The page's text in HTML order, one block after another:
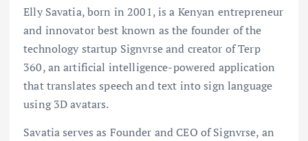
Elly Savatia, born in 2001, is a Kenyan entrepreneur
and innovator best known as the founder of the
technology startup Signvrse and creator of Terp
360, an artificial intelligence-powered application
that translates speech and text into sign language
using 3D avatars.
Savatia serves as Founder and CEO of Signvrse, an